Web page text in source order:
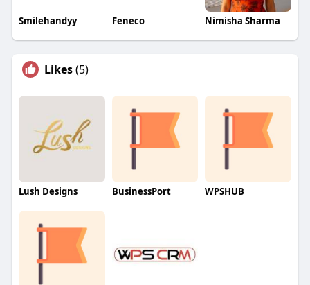
Smilehandyy Feneco Nimisha Sharma
Likes(5)
Lush Designs BusinessPort WPSHUB